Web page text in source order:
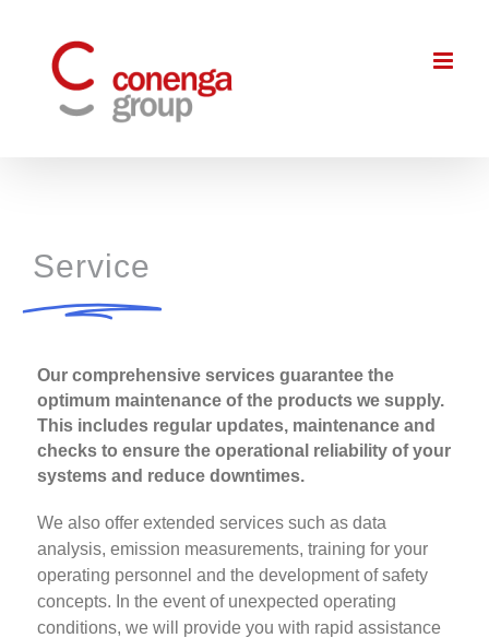
content
Service
Our comprehensive services guarantee the
optimum maintenance of the products we supply.
This includes regular updates, maintenance and
checks to ensure the operational reliability of your
systems and reduce downtimes.
We also offer extended services such as data
analysis, emission measurements, training for your
operating personnel and the development of safety
concepts. In the event of unexpected operating
conditions, we will provide you with rapid assistance